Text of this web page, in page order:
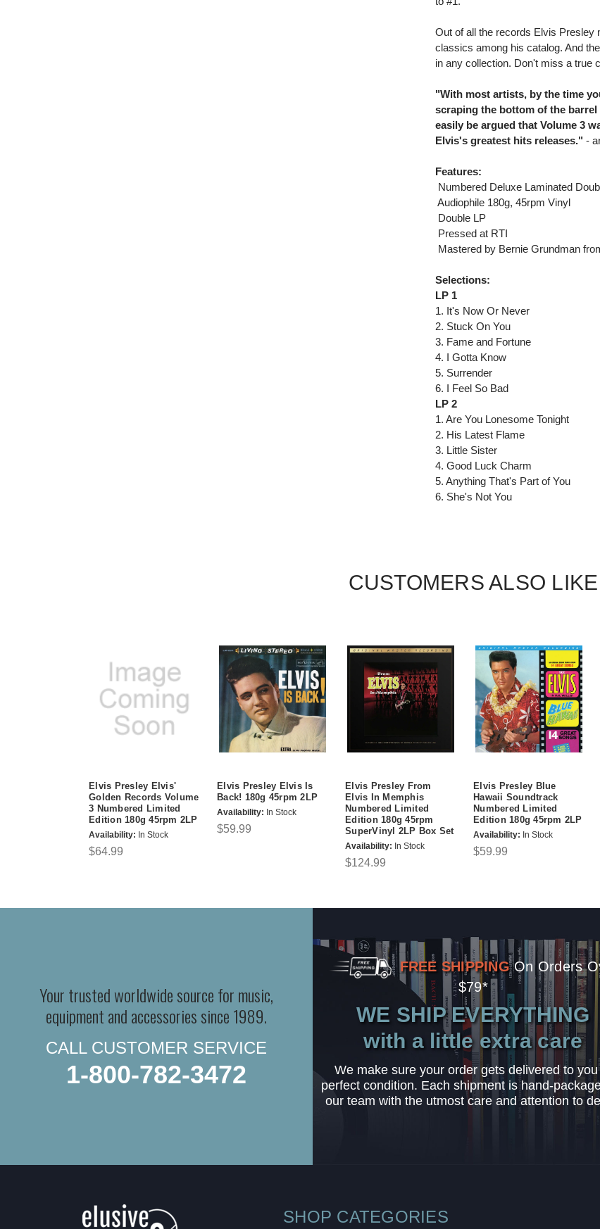
Out of all the records Elvis Presley
classics among his catalog. And
in any collection. Don't miss a true
"With most artists, by the time
scraping the bottom of the
easily be argued that Volume 3
Elvis's greatest hits releases." -
Features:
 Numbered Deluxe Laminated
 Audiophile 180g, 45rpm Vinyl
 Double LP
 Pressed at RTI
 Mastered by Bernie Grundman
Selections:
LP 1
1. It's Now Or Never
2. Stuck On You
3. Fame and Fortune
4. I Gotta Know
5. Surrender
6. I Feel So Bad
LP 2
1. Are You Lonesome Tonight
2. His Latest Flame
3. Little Sister
4. Good Luck Charm
5. Anything That's Part of You
6. She's Not You
CUSTOMERS ALSO LIKE
Elvis Presley Elvis'
Golden Records Volume
3 Numbered Limited
Edition 180g 45rpm 2LP
Availability: In Stock
$64.99
Elvis Presley Elvis Is
Back! 180g 45rpm 2LP
Availability: In Stock
$59.99
Elvis Presley From
Elvis In Memphis
Numbered Limited
Edition 180g 45rpm
SuperVinyl 2LP Box Set
Availability: In Stock
$124.99
Elvis Presley Blue
Hawaii Soundtrack
Numbered Limited
Edition 180g 45rpm 2LP
Availability: In Stock
$59.99
Your trusted worldwide source for music,
equipment and accessories since 1989.
CALL CUSTOMER SERVICE
1-800-782-3472
FREE SHIPPING On Orders
$79*
WE SHIP EVERYTHING
with a little extra care
We make sure your order gets delivered to you
perfect condition. Each shipment is hand-
our team with the utmost care and attention to
SHOP CATEGORIES